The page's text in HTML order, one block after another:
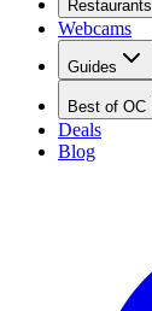
Restaurants
Webcams
Guides
Best of OC
Deals
Blog